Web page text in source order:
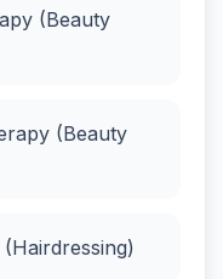
(Beauty
(Beauty